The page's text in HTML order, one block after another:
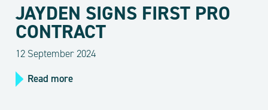
JAYDEN SIGNS FIRST PRO
CONTRACT
12 September 2024
Read more